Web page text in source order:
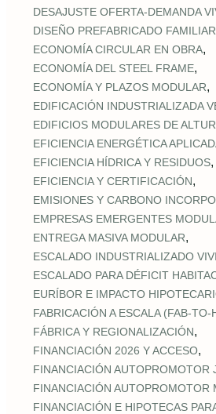
DESAJUSTE OFERTA‑DEMANDA
DISEÑO PREFABRICADO FAMILIAR
ECONOMÍA CIRCULAR EN OBRA,
ECONOMÍA DEL STEEL FRAME,
ECONOMÍA Y PLAZOS MODULAR,
EDIFICACIÓN INDUSTRIALIZADA
EDIFICIOS MODULARES DE
EFICIENCIA ENERGÉTICA
EFICIENCIA HÍDRICA Y RESIDUOS,
EFICIENCIA Y CERTIFICACIÓN,
EMISIONES Y CARBONO
EMPRESAS EMERGENTES
ENTREGA MASIVA MODULAR,
ESCALADO INDUSTRIALIZADO
ESCALADO PARA DÉFICIT
EURÍBOR E IMPACTO
FABRICACIÓN A ESCALA
FÁBRICA Y REGIONALIZACIÓN,
FINANCIACIÓN 2026 Y ACCESO,
FINANCIACIÓN AUTOPROMOTOR
FINANCIACIÓN AUTOPROMOTOR
FINANCIACIÓN E HIPOTECAS